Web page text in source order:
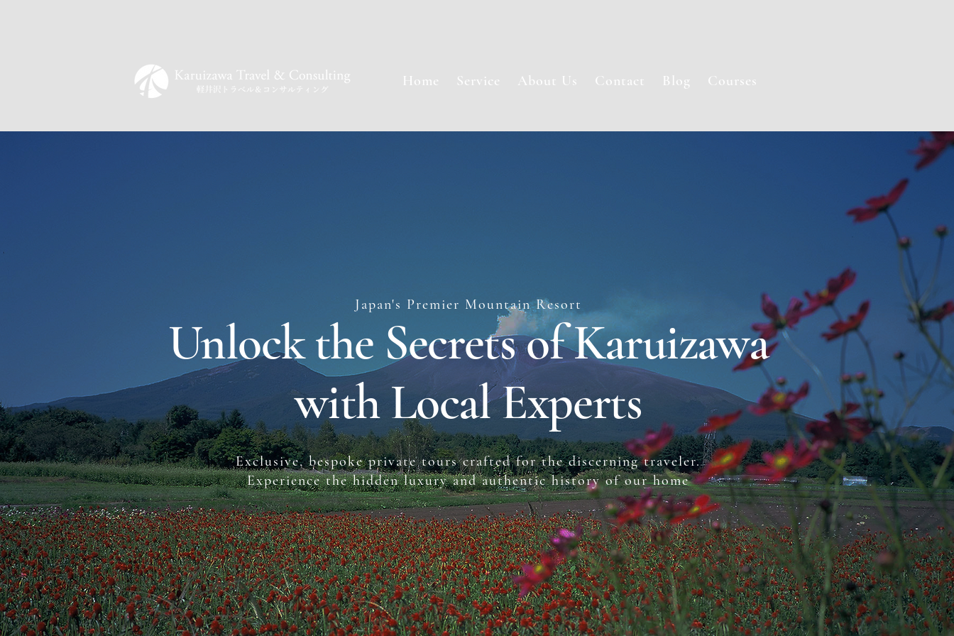
Home Service About Us Contact Blog Courses
Japan's Premier Mountain Resort
Unlock the Secrets of Karuizawa
with Local Experts
Exclusive, bespoke private tours crafted for the discerning traveler.
Experience the hidden luxury and authentic history of our home